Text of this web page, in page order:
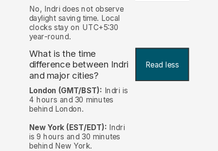
No, Indri does not observe
daylight saving time. Local
clocks stay on UTC+5:30
year-round.
What is the time
difference between Indri
and major cities?
Read less
London (GMT/BST): Indri is
4 hours and 30 minutes
behind London.
New York (EST/EDT): Indri
is 9 hours and 30 minutes
behind New York.